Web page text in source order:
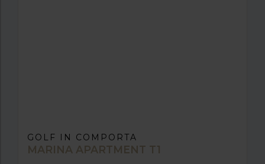
GOLF IN COMPORTA
MARINA APARTMENT T1